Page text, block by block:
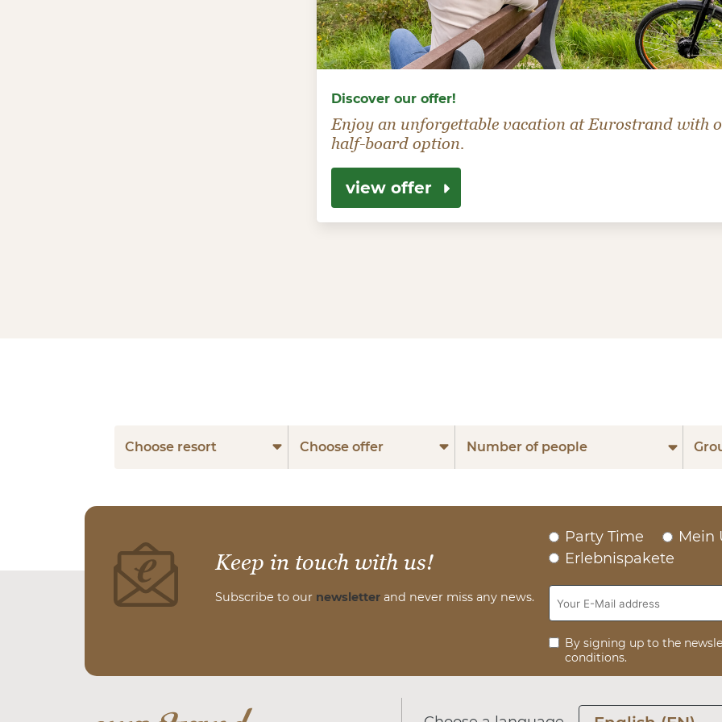
Discover our offer!
Enjoy an unforgettable vacation at Eurostrand with
half-board option.
view offer
Choose resort Choose offer Number of people
Keep in touch with us!
Subscribe to our newsletter and never miss any news.
Party Time
Mein
Erlebnispakete
By signing up to the
conditions.